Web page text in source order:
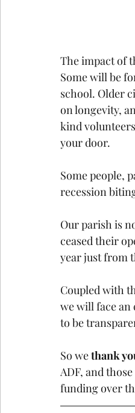
The impact of
Some will be
school. Older
on longevity,
kind
your door.
Some people,
recession
Our parish is
ceased their
year just from
Coupled with
we will face an
to be
So we thank
ADF, and
funding over